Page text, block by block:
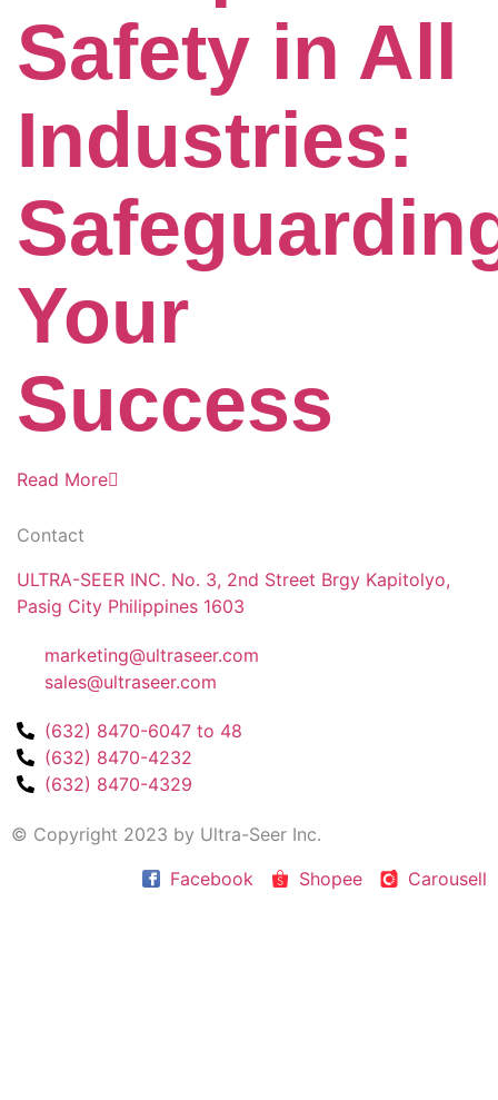
Safety in All
Industries:
Your
Success
Read More
Contact
ULTRA-SEER INC. No. 3, 2nd Street Brgy Kapitolyo,
Pasig City Philippines 1603
marketing@ultraseer.com
sales@ultraseer.com
(632) 8470-6047 to 48
(632) 8470-4232
(632) 8470-4329
© Copyright 2023 by Ultra-Seer Inc.
Facebook
Shopee Carousell